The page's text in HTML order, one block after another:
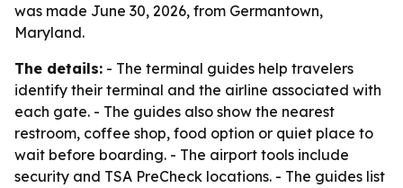
was made June 30, 2026, from Germantown,
Maryland.
The details: - The terminal guides help travelers
identify their terminal and the airline associated with
each gate. - The guides also show the nearest
restroom, coffee shop, food option or quiet place to
wait before boarding. - The airport tools include
security and TSA PreCheck locations. - The guides list